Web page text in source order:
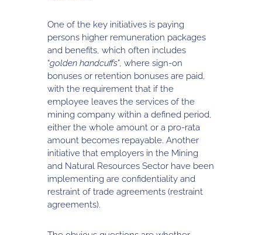
One of the key initiatives is paying
persons higher remuneration packages
and benefits, which often includes
“golden handcuffs”, where sign-on
bonuses or retention bonuses are paid,
with the requirement that if the
employee leaves the services of the
mining company within a defined period,
either the whole amount or a pro-rata
amount becomes repayable. Another
initiative that employers in the Mining
and Natural Resources Sector have been
implementing are confidentiality and
restraint of trade agreements (restraint
agreements).